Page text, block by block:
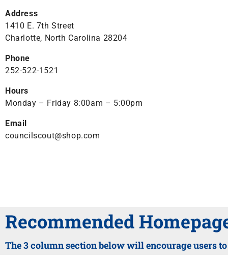
Address
1410 E. 7th Street
Charlotte, North Carolina 28204
Phone
252-522-1521
Hours
Monday – Friday 8:00am – 5:00pm
Email
councilscout@shop.com
Recommended
The 3 column section below will encourage users